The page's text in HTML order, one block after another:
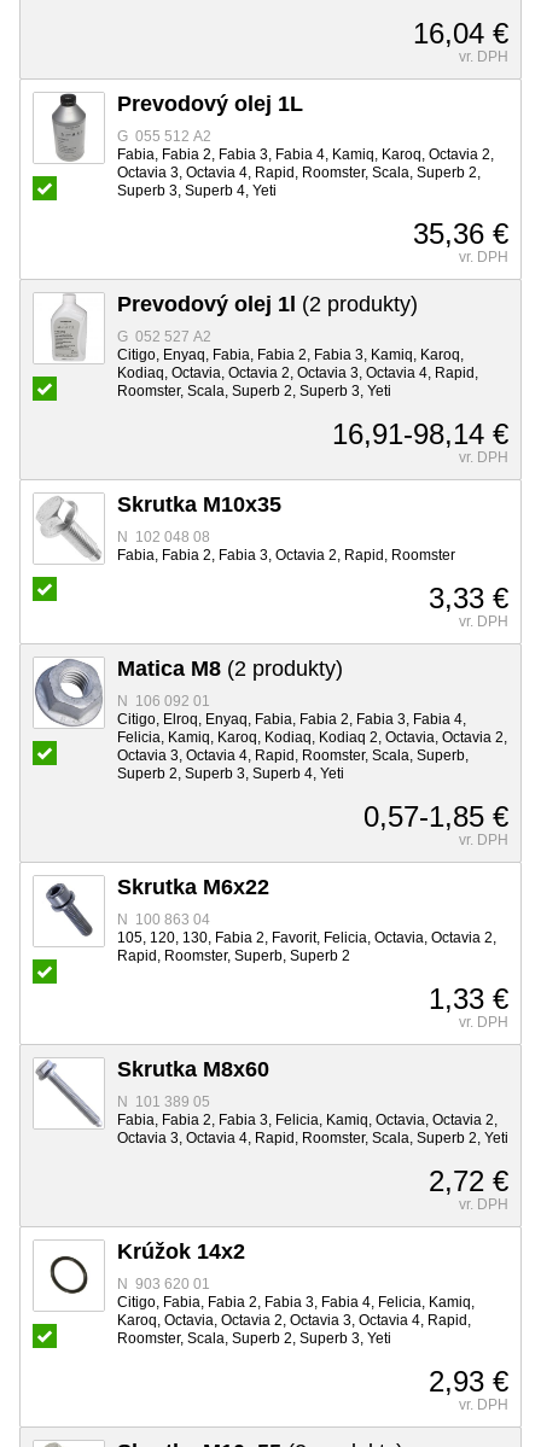
16,04 €
vr. DPH
Prevodový olej 1L
G 055 512 A2
Fabia, Fabia 2, Fabia 3, Fabia 4, Kamiq, Karoq, Octavia 2,
Octavia 3, Octavia 4, Rapid, Roomster, Scala, Superb 2,
Superb 3, Superb 4, Yeti
35,36 €
vr. DPH
Prevodový olej 1l (2 produkty)
G 052 527 A2
Citigo, Enyaq, Fabia, Fabia 2, Fabia 3, Kamiq, Karoq,
Kodiaq, Octavia, Octavia 2, Octavia 3, Octavia 4, Rapid,
Roomster, Scala, Superb 2, Superb 3, Yeti
16,91-98,14 €
vr. DPH
Skrutka M10x35
N 102 048 08
Fabia, Fabia 2, Fabia 3, Octavia 2, Rapid, Roomster
3,33 €
vr. DPH
Matica M8 (2 produkty)
N 106 092 01
Citigo, Elroq, Enyaq, Fabia, Fabia 2, Fabia 3, Fabia 4,
Felicia, Kamiq, Karoq, Kodiaq, Kodiaq 2, Octavia, Octavia 2,
Octavia 3, Octavia 4, Rapid, Roomster, Scala, Superb,
Superb 2, Superb 3, Superb 4, Yeti
0,57-1,85 €
vr. DPH
Skrutka M6x22
N 100 863 04
105, 120, 130, Fabia 2, Favorit, Felicia, Octavia, Octavia 2,
Rapid, Roomster, Superb, Superb 2
1,33 €
vr. DPH
Skrutka M8x60
N 101 389 05
Fabia, Fabia 2, Fabia 3, Felicia, Kamiq, Octavia, Octavia 2,
Octavia 3, Octavia 4, Rapid, Roomster, Scala, Superb 2, Yeti
2,72 €
vr. DPH
Krúžok 14x2
N 903 620 01
Citigo, Fabia, Fabia 2, Fabia 3, Fabia 4, Felicia, Kamiq,
Karoq, Octavia, Octavia 2, Octavia 3, Octavia 4, Rapid,
Roomster, Scala, Superb 2, Superb 3, Yeti
2,93 €
vr. DPH